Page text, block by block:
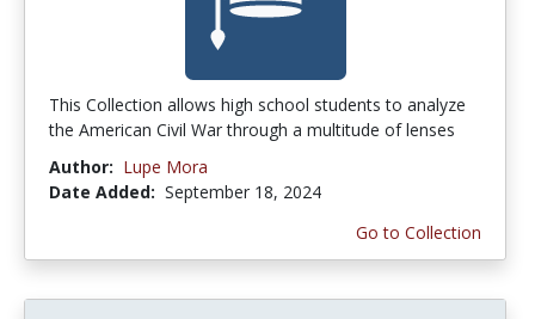
This Collection allows high school students to analyze
the American Civil War through a multitude of lenses
Author: Lupe Mora
Date Added: September 18, 2024
Go to Collection